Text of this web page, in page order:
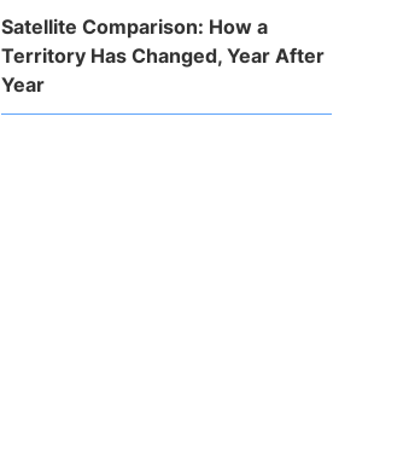
Satellite Comparison: How a
Territory Has Changed, Year After
Year